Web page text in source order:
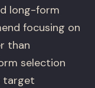
long-form
focusing on
than
selection
target